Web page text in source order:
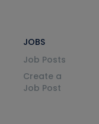
JOBS
Job Posts
Create a
Job Post